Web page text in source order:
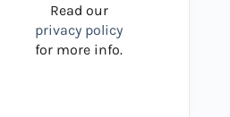
Read our
privacy policy
for more info.